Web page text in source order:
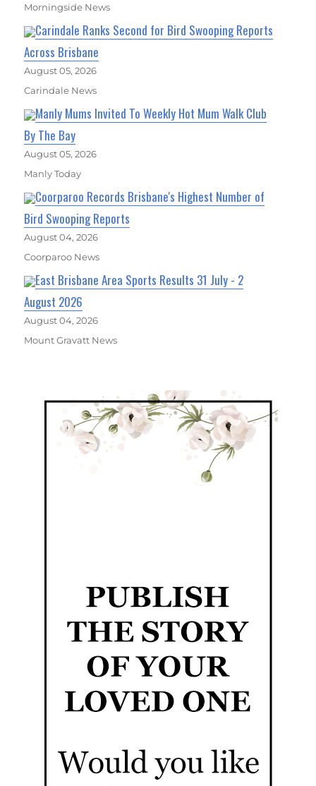
Morningside News
Carindale Ranks Second for Bird Swooping Reports
Across Brisbane
August 05, 2026
Carindale News
Manly Mums Invited To Weekly Hot Mum Walk Club
By The Bay
August 05, 2026
Manly Today
Coorparoo Records Brisbane's Highest Number of
Bird Swooping Reports
August 04, 2026
Coorparoo News
East Brisbane Area Sports Results 31 July - 2
August 2026
August 04, 2026
Mount Gravatt News